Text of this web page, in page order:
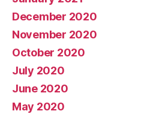
December 2020
November 2020
October 2020
July 2020
June 2020
May 2020